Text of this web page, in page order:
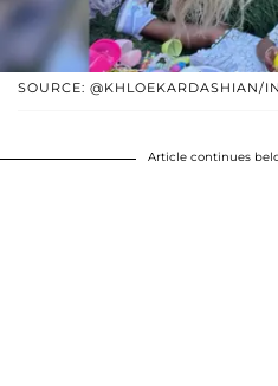
SOURCE: @KHLOEKARDASHIAN/
Article continues